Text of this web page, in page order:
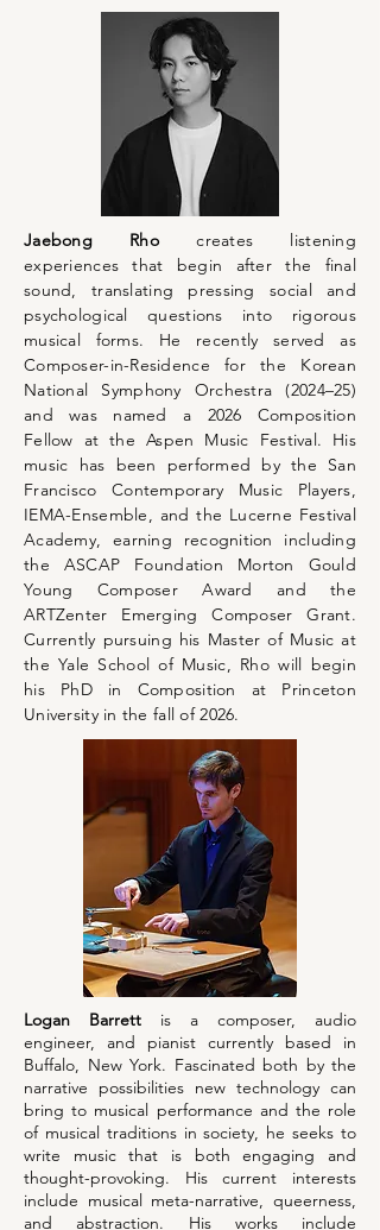
Jaebong Rho creates listening
experiences that begin after the final
sound, translating pressing social and
psychological questions into rigorous
musical forms. He recently served as
Composer-in-Residence for the Korean
National Symphony Orchestra (2024–25)
and was named a 2026 Composition
Fellow at the Aspen Music Festival. His
music has been performed by the San
Francisco Contemporary Music Players,
IEMA-Ensemble, and the Lucerne Festival
Academy, earning recognition including
the ASCAP Foundation Morton Gould
Young Composer Award and the
ARTZenter Emerging Composer Grant.
Currently pursuing his Master of Music at
the Yale School of Music, Rho will begin
his PhD in Composition at Princeton
University in the fall of 2026.
Logan Barrett is a composer, audio
engineer, and pianist currently based in
Buffalo, New York. Fascinated both by the
narrative possibilities new technology can
bring to musical performance and the role
of musical traditions in society, he seeks to
write music that is both engaging and
thought-provoking. His current interests
include musical meta-narrative, queerness,
and abstraction. His works include